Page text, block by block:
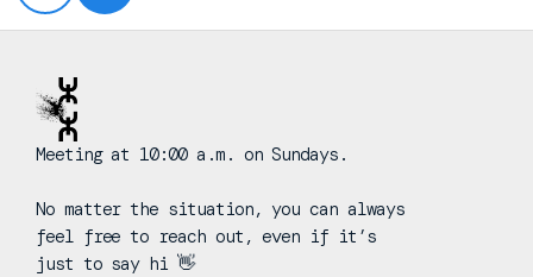
Meeting at 10:00 a.m. on Sundays.
No matter the situation, you can always
feel free to reach out, even if it’s
just to say hi 👋